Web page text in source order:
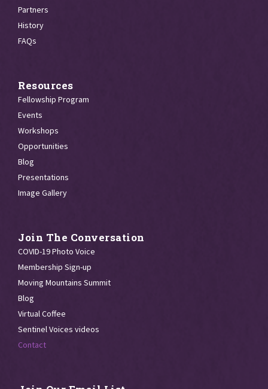
Partners
History
FAQs
Resources
Fellowship Program
Events
Workshops
Opportunities
Blog
Presentations
Image Gallery
Join The Conversation
COVID-19 Photo Voice
Membership Sign-up
Moving Mountains Summit
Blog
Virtual Coffee
Sentinel Voices videos
Contact